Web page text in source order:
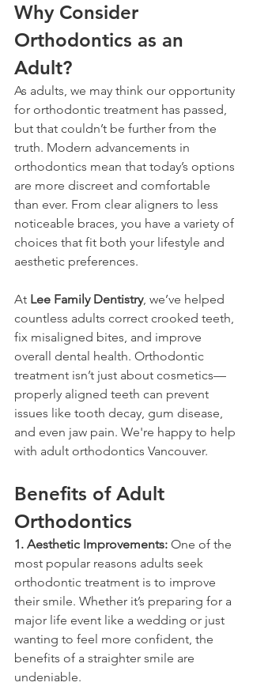
Why Consider
Orthodontics as an
Adult?
As adults, we may think our opportunity
for orthodontic treatment has passed,
but that couldn’t be further from the
truth. Modern advancements in
orthodontics mean that today’s options
are more discreet and comfortable
than ever. From clear aligners to less
noticeable braces, you have a variety of
choices that fit both your lifestyle and
aesthetic preferences.
At Lee Family Dentistry, we’ve helped
countless adults correct crooked teeth,
fix misaligned bites, and improve
overall dental health. Orthodontic
treatment isn’t just about cosmetics—
properly aligned teeth can prevent
issues like tooth decay, gum disease,
and even jaw pain. We're happy to help
with adult orthodontics Vancouver.
Benefits of Adult
Orthodontics
1. Aesthetic Improvements: One of the
most popular reasons adults seek
orthodontic treatment is to improve
their smile. Whether it’s preparing for a
major life event like a wedding or just
wanting to feel more confident, the
benefits of a straighter smile are
undeniable.